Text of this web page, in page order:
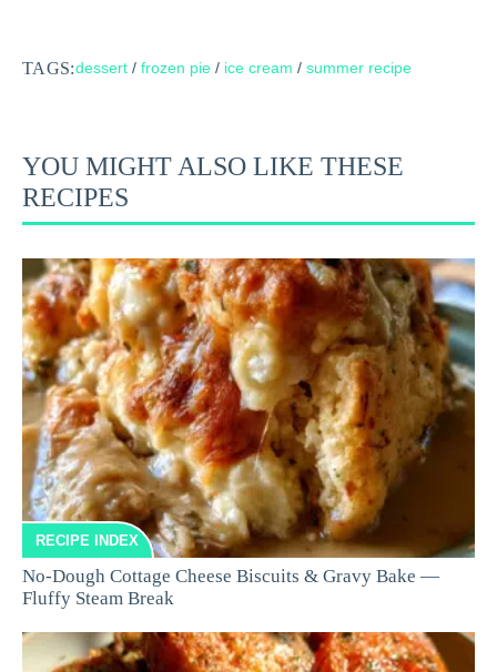
TAGS:dessert/ frozen pie/ ice cream / summer recipe
YOU MIGHT ALSO LIKE THESE
RECIPES
RECIPE INDEX
No-Dough Cottage Cheese Biscuits & Gravy Bake —
Fluffy Steam Break